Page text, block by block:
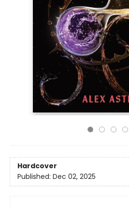
Hardcover
Published: Dec 02, 2025